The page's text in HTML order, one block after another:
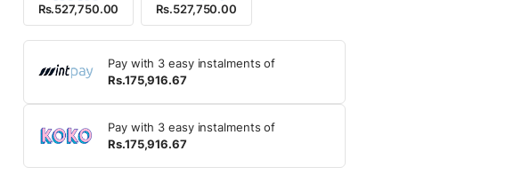
Rs.527,750.00 Rs.527,750.00
Pay with 3 easy instalments of
Rs.175,916.67
Pay with 3 easy instalments of
Rs.175,916.67